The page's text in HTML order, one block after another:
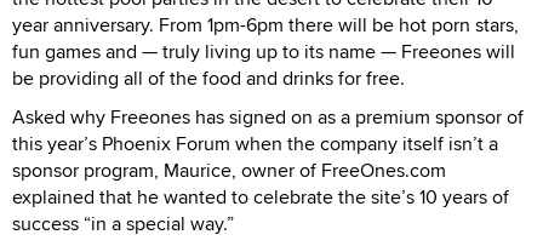
year anniversary. From 1pm-6pm there will be hot porn stars,
fun games and — truly living up to its name — Freeones will
be providing all of the food and drinks for free.
Asked why Freeones has signed on as a premium sponsor of
this year’s Phoenix Forum when the company itself isn’t a
sponsor program, Maurice, owner of FreeOnes.com
explained that he wanted to celebrate the site’s 10 years of
success “in a special way.”